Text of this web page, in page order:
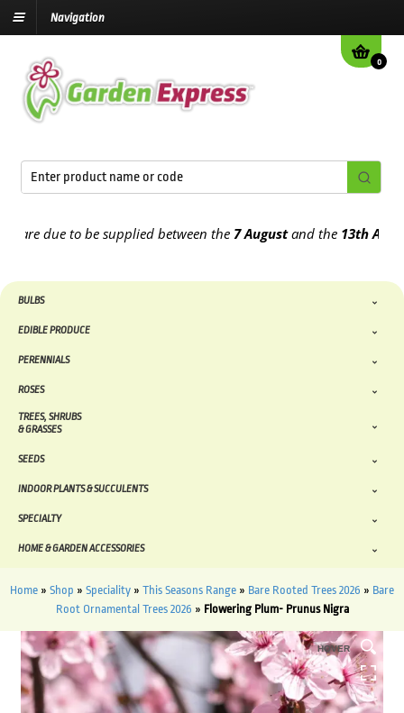
Navigation
0
due to be supplied between the7 Augustand the13th August
BULBS
EDIBLE PRODUCE
PERENNIALS
ROSES
TREES, SHRUBS
& GRASSES
SEEDS
INDOOR PLANTS & SUCCULENTS
SPECIALTY
HOME & GARDEN ACCESSORIES
Home » Shop » Speciality » This Seasons Range » Bare Rooted Trees 2026 » Bare
Root Ornamental Trees 2026 » Flowering Plum- Prunus Nigra
HOVER